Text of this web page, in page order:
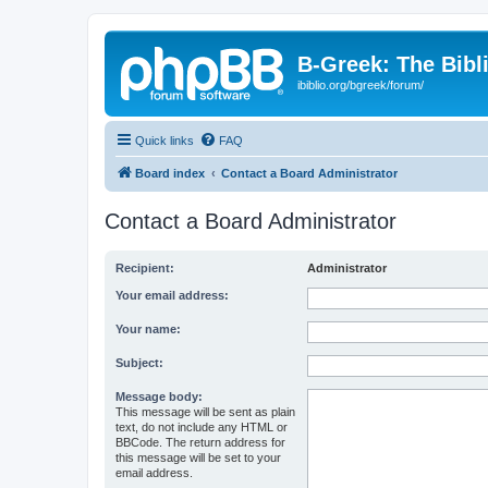
B-Greek: The
ibiblio.org/bgreek/forum/
Quick links FAQ
Board index Contact a Board Administrator
Contact a Board Administrator
Recipient: Administrator
Your email address:
Your name:
Subject:
Message body:
This message will be sent as plain
text, do not include any HTML or
BBCode. The return address for
this message will be set to your
email address.